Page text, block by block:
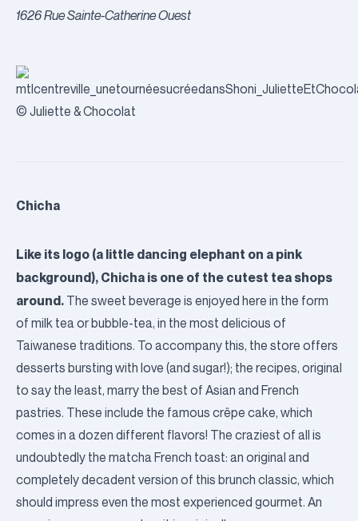
1626 Rue Sainte-Catherine Ouest
© Juliette & Chocolat
Chicha
Like its logo (a little dancing elephant on a pink
background), Chicha is one of the cutest tea shops
around. The sweet beverage is enjoyed here in the form
of milk tea or bubble-tea, in the most delicious of
Taiwanese traditions. To accompany this, the store offers
desserts bursting with love (and sugar!); the recipes, original
to say the least, marry the best of Asian and French
pastries. These include the famous crêpe cake, which
comes in a dozen different flavors! The craziest of all is
undoubtedly the matcha French toast: an original and
completely decadent version of this brunch classic, which
should impress even the most experienced gourmet. An